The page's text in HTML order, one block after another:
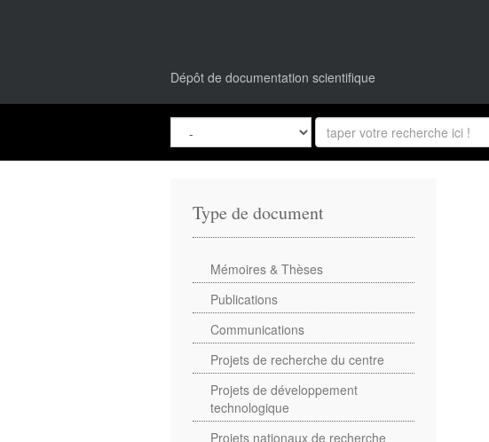
Dépôt de documentation scientifique
Type de document
Mémoires & Thèses
Publications
Communications
Projets de recherche du centre
Projets de développement
technologique
Projets nationaux de recherche